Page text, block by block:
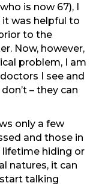
is now 67), I
was helpful to
to the
Now, however,
problem, I am
I see and
– they can
only a few
and those in
lifetime hiding or
natures, it can
talking